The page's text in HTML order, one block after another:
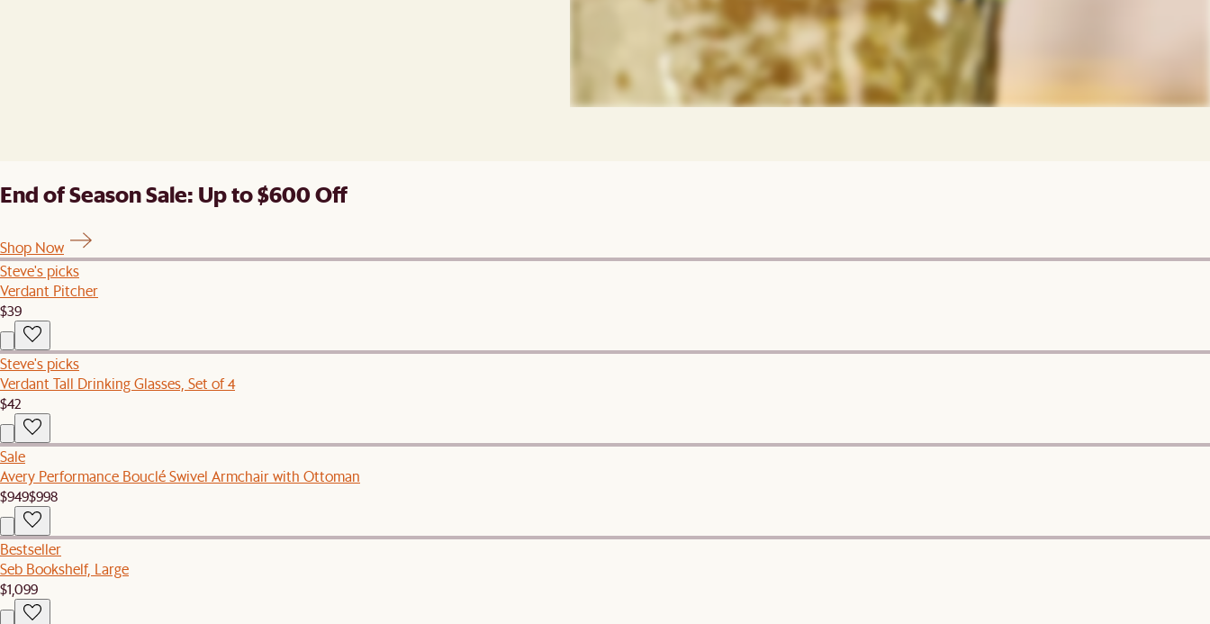
End of Season Sale: Up to $600 Off
Shop Now
Steve's picks
Verdant Pitcher
$39
Steve's picks
Verdant Tall Drinking Glasses, Set of 4
$42
Sale
Avery Performance Bouclé Swivel Armchair with Ottoman
$949$998
Bestseller
Seb Bookshelf, Large
$1,099